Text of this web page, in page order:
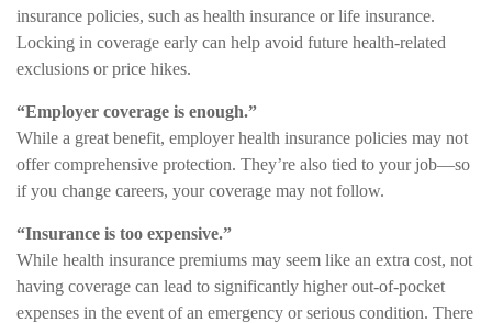
insurance policies, such as health insurance or life insurance.
Locking in coverage early can help avoid future health-related
exclusions or price hikes.
“Employer coverage is enough.”
While a great benefit, employer health insurance policies may not
offer comprehensive protection. They’re also tied to your job—so
if you change careers, your coverage may not follow.
“Insurance is too expensive.”
While health insurance premiums may seem like an extra cost, not
having coverage can lead to significantly higher out-of-pocket
expenses in the event of an emergency or serious condition. There